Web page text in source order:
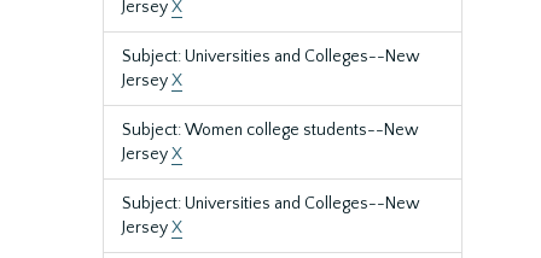
JerseyX
Subject: Universities and Colleges--New
JerseyX
Subject: Women college students--New
JerseyX
Subject: Universities and Colleges--New
JerseyX